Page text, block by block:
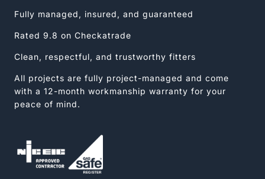
Fully managed, insured, and guaranteed
Rated 9.8 on Checkatrade
Clean, respectful, and trustworthy fitters
All projects are fully project-managed and come
with a 12-month workmanship warranty for your
peace of mind.